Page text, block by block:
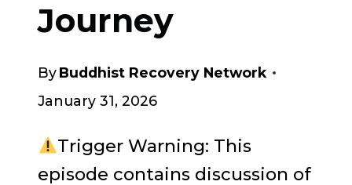
Journey
ByBuddhist Recovery Network
January 31, 2026
Trigger Warning: This
episode contains discussion of